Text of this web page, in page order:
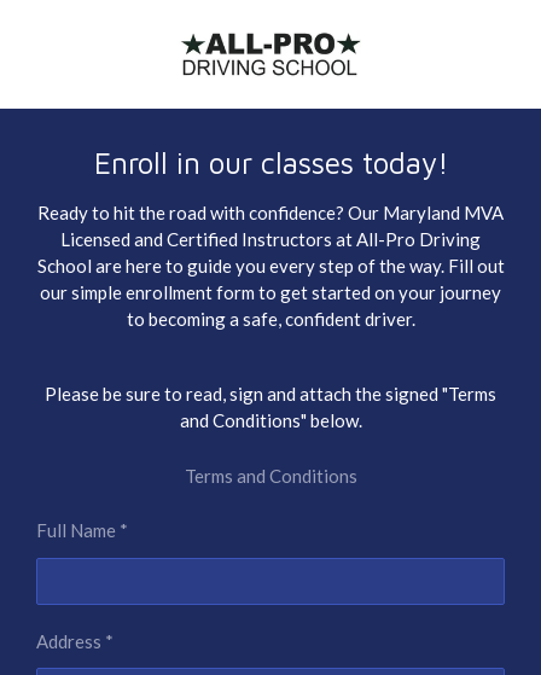
Enroll in our classes today!
Ready to hit the road with confidence? Our Maryland MVA
Licensed and Certified Instructors at All-Pro Driving
School are here to guide you every step of the way. Fill out
our simple enrollment form to get started on your journey
to becoming a safe, confident driver.
Please be sure to read, sign and attach the signed "Terms
and Conditions" below.
Terms and Conditions
Full Name *
Address *